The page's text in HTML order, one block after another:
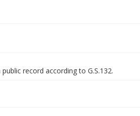
record according to G.S.132.